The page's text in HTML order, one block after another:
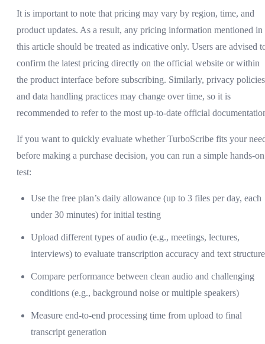
It is important to note that pricing may vary by region, time, and
product updates. As a result, any pricing information mentioned in
this article should be treated as indicative only. Users are advised
confirm the latest pricing directly on the official website or within
the product interface before subscribing. Similarly, privacy policies
and data handling practices may change over time, so it is
recommended to refer to the most up-to-date official
If you want to quickly evaluate whether TurboScribe fits your
before making a purchase decision, you can run a simple hands-on
test:
Use the free plan’s daily allowance (up to 3 files per day, each
under 30 minutes) for initial testing
Upload different types of audio (e.g., meetings, lectures,
interviews) to evaluate transcription accuracy and text structure
Compare performance between clean audio and challenging
conditions (e.g., background noise or multiple speakers)
Measure end-to-end processing time from upload to final
transcript generation